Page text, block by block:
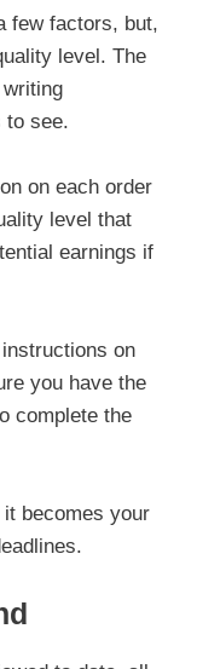
few factors, but,
level. The
to see.
on each order
level that
earnings if
on
you have the
complete the
becomes your